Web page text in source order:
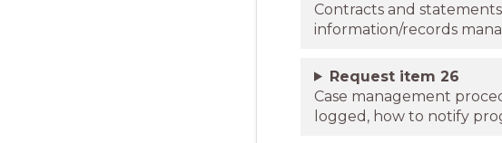
Contracts and
information/records
Request item 26
Case management
logged, how to notify